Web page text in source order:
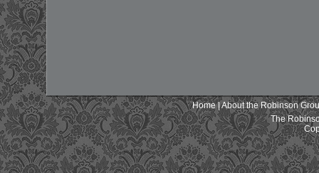
Home|About the Robinson
The